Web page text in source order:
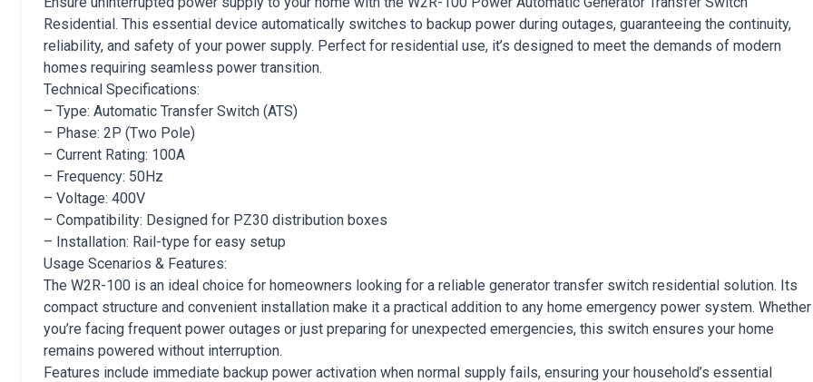
Residential. This essential device automatically switches to backup power during outages, guaranteeing the continuity,
reliability, and safety of your power supply. Perfect for residential use, it’s designed to meet the demands of modern
homes requiring seamless power transition.
Technical Specifications:
– Type: Automatic Transfer Switch (ATS)
– Phase: 2P (Two Pole)
– Current Rating: 100A
– Frequency: 50Hz
– Voltage: 400V
– Compatibility: Designed for PZ30 distribution boxes
– Installation: Rail-type for easy setup
Usage Scenarios & Features:
The W2R-100 is an ideal choice for homeowners looking for a reliable generator transfer switch residential solution. Its
compact structure and convenient installation make it a practical addition to any home emergency power system. Whether
you’re facing frequent power outages or just preparing for unexpected emergencies, this switch ensures your home
remains powered without interruption.
Features include immediate backup power activation when normal supply fails, ensuring your household’s essential